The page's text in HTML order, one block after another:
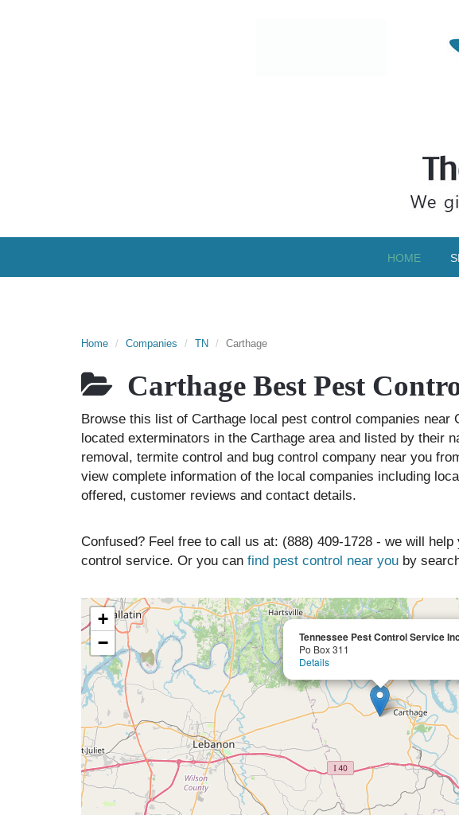
HOME
Home Companies TN Carthage
Carthage Best Pest
Browse this list of Carthage local pest control companies near
located exterminators in the Carthage area and listed by their
removal, termite control and bug control company near you
view complete information of the local companies including
offered, customer reviews and contact details.
Confused? Feel free to call us at: (888) 409-1728 - we will
control service. Or you can find pest control near you by
Tennessee Pest Control Service Inc
Po Box 311
Details
+
−